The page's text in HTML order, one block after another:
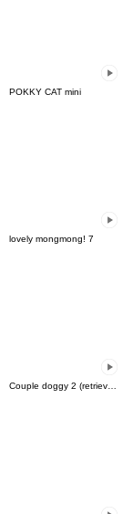
POKKY CAT mini
lovely mongmong! 7
Couple doggy 2 (retriever)